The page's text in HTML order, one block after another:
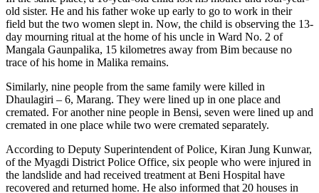
old sister. He and his father woke up early to go to work in their
field but the two women slept in. Now, the child is observing the 13-
day mourning ritual at the home of his uncle in Ward No. 2 of
Mangala Gaunpalika, 15 kilometres away from Bim because no
trace of his home in Malika remains.
Similarly, nine people from the same family were killed in
Dhaulagiri – 6, Marang. They were lined up in one place and
cremated. For another nine people in Bensi, seven were lined up and
cremated in one place while two were cremated separately.
According to Deputy Superintendent of Police, Kiran Jung Kunwar,
of the Myagdi District Police Office, six people who were injured in
the landslide and had received treatment at Beni Hospital have
recovered and returned home. He also informed that 20 houses in